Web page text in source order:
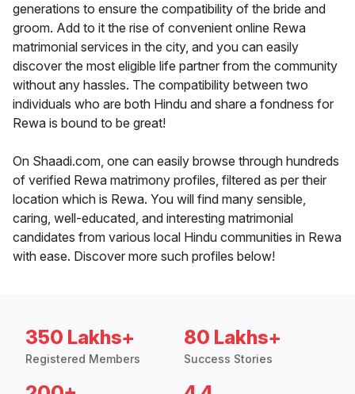
generations to ensure the compatibility of the bride and
groom. Add to it the rise of convenient online Rewa
matrimonial services in the city, and you can easily
discover the most eligible life partner from the community
without any hassles. The compatibility between two
individuals who are both Hindu and share a fondness for
Rewa is bound to be great!
On Shaadi.com, one can easily browse through hundreds
of verified Rewa matrimony profiles, filtered as per their
location which is Rewa. You will find many sensible,
caring, well-educated, and interesting matrimonial
candidates from various local Hindu communities in Rewa
with ease. Discover more such profiles below!
350 Lakhs+
Registered Members
80 Lakhs+
Success Stories